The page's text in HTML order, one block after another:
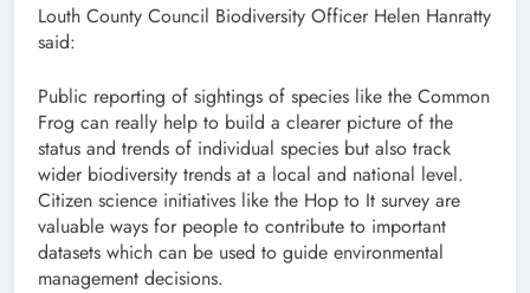
Louth County Council Biodiversity Officer Helen Hanratty
said:
Public reporting of sightings of species like the Common
Frog can really help to build a clearer picture of the
status and trends of individual species but also track
wider biodiversity trends at a local and national level.
Citizen science initiatives like the Hop to It survey are
valuable ways for people to contribute to important
datasets which can be used to guide environmental
management decisions.